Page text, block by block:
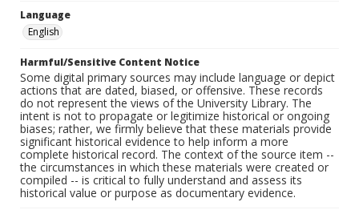
Language
English
Harmful/Sensitive Content Notice
Some digital primary sources may include language or depict
actions that are dated, biased, or offensive. These records
do not represent the views of the University Library. The
intent is not to propagate or legitimize historical or ongoing
biases; rather, we firmly believe that these materials provide
significant historical evidence to help inform a more
complete historical record. The context of the source item --
the circumstances in which these materials were created or
compiled -- is critical to fully understand and assess its
historical value or purpose as documentary evidence.